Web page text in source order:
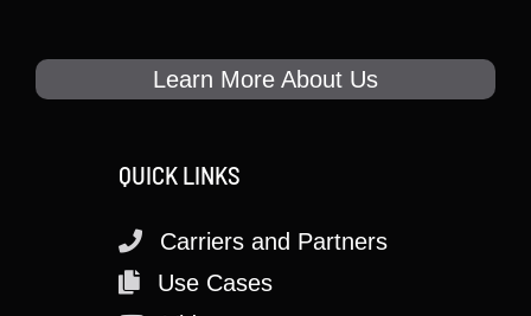
Learn More About Us
QUICK LINKS
Carriers and Partners
Use Cases